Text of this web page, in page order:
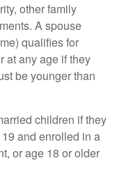
other family
A spouse
qualifies for
at any age if they
be younger than
children if they
and enrolled in a
or age 18 or older